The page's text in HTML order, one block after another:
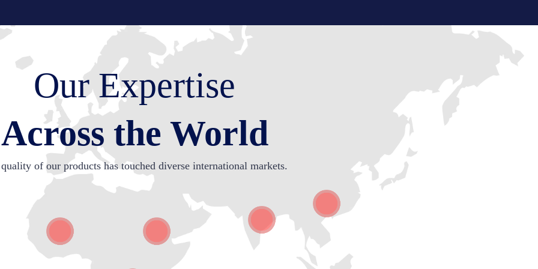
Our Expertise
Across the World
of our products has touched diverse international markets.